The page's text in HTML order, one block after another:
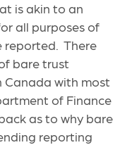
is akin to an
all purposes of
reported. There
bare trust
Canada with most
of Finance
as to why bare
reporting